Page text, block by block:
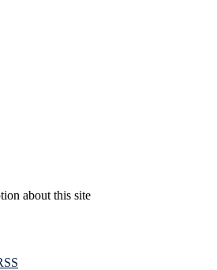
about this site